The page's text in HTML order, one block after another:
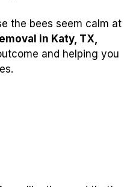
the bees seem calm at
in Katy, TX,
and helping you